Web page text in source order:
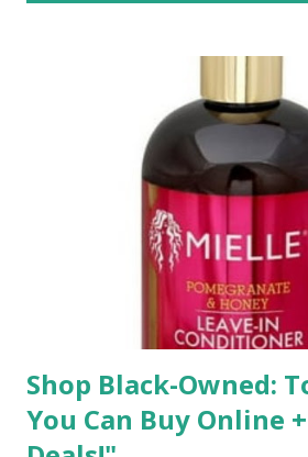
Shop Black-Owned:
You Can Buy Online